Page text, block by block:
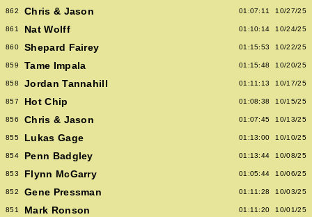
862 Chris & Jason 01:07:11 10/27/25
861 Nat Wolff 01:10:14 10/24/25
860 Shepard Fairey 01:15:53 10/22/25
859 Tame Impala 01:15:48 10/20/25
858 Jordan Tannahill 01:11:13 10/17/25
857 Hot Chip 01:08:38 10/15/25
856 Chris & Jason 01:07:45 10/13/25
855 Lukas Gage 01:13:00 10/10/25
854 Penn Badgley 01:13:44 10/08/25
853 Flynn McGarry 01:05:44 10/06/25
852 Gene Pressman 01:11:28 10/03/25
851 Mark Ronson 01:11:20 10/01/25